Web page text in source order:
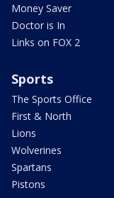
Money Saver
Doctor is In
Links on FOX 2
Sports
The Sports Office
First & North
Lions
Wolverines
Spartans
Pistons